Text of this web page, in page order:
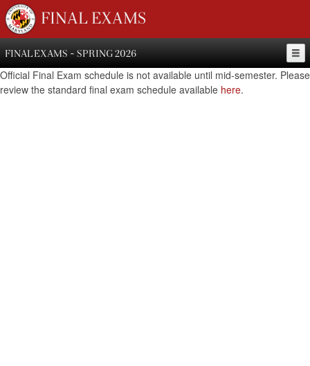
FINAL EXAMS
FINAL EXAMS - SPRING 2026
Official Final Exam schedule is not available until mid-semester. Please
review the standard final exam schedule available here.